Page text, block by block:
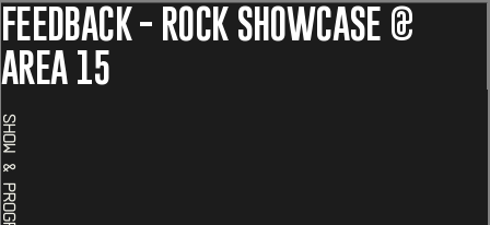
FEEDBACK - ROCK SHOWCASE @
AREA 15
Show & Programs